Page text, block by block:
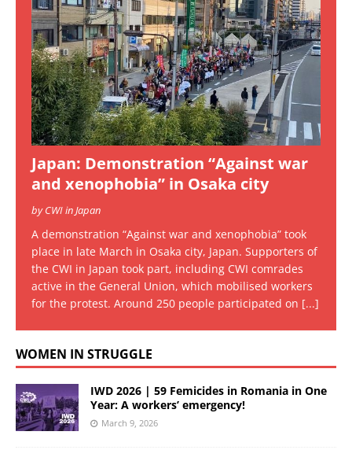
Japan: Demonstration “Against war
and xenophobia” in Osaka city
by CWI in Japan
A demonstration “Against war and xenophobia” took
place in late March in Osaka city, Japan. Supporters of
the CWI in Japan took part, including CWI comrades
active in the General Union, which mobilised workers
for the protest. Around 250 people participated on [...]
WOMEN IN STRUGGLE
IWD 2026 | 59 Femicides in Romania in One
Year: A workers’ emergency!
March 9, 2026